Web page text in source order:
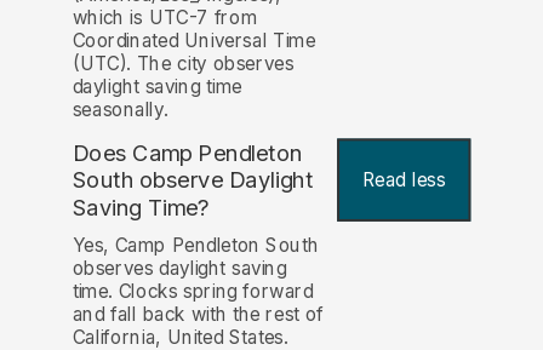
which is UTC-7 from
Coordinated Universal Time
(UTC). The city observes
daylight saving time
seasonally.
Does Camp Pendleton
South observe Daylight
Saving Time?
Read less
Yes, Camp Pendleton South
observes daylight saving
time. Clocks spring forward
and fall back with the rest of
California, United States.